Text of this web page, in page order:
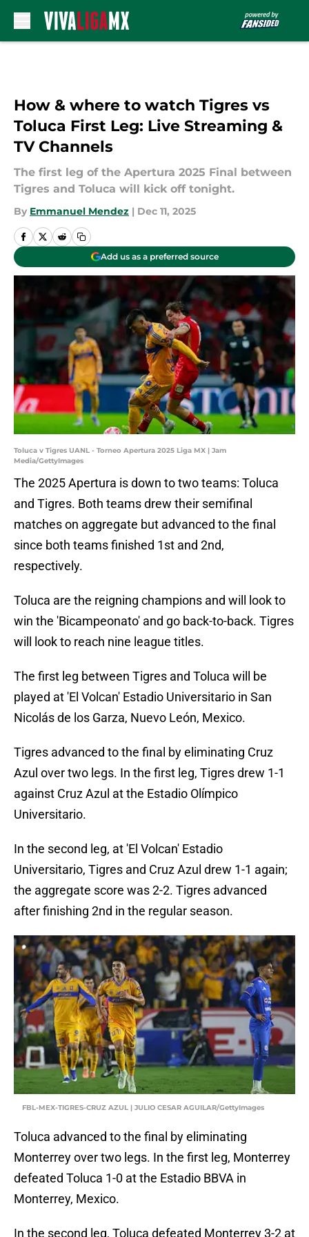
How & where to watch Tigres vs
Toluca First Leg: Live Streaming &
TV Channels
The first leg of the Apertura 2025 Final between
Tigres and Toluca will kick off tonight.
By Emmanuel Mendez | Dec 11, 2025
Add us as a preferred source
Toluca v Tigres UANL - Torneo Apertura 2025 Liga MX | Jam
Media/GettyImages
The 2025 Apertura is down to two teams: Toluca
and Tigres. Both teams drew their semifinal
matches on aggregate but advanced to the final
since both teams finished 1st and 2nd,
respectively.
Toluca are the reigning champions and will look to
win the 'Bicampeonato' and go back-to-back. Tigres
will look to reach nine league titles.
The first leg between Tigres and Toluca will be
played at 'El Volcan' Estadio Universitario in San
Nicolás de los Garza, Nuevo León, Mexico.
Tigres advanced to the final by eliminating Cruz
Azul over two legs. In the first leg, Tigres drew 1-1
against Cruz Azul at the Estadio Olímpico
Universitario.
In the second leg, at 'El Volcan' Estadio
Universitario, Tigres and Cruz Azul drew 1-1 again;
the aggregate score was 2-2. Tigres advanced
after finishing 2nd in the regular season.
FBL-MEX-TIGRES-CRUZ AZUL | JULIO CESAR AGUILAR/GettyImages
Toluca advanced to the final by eliminating
Monterrey over two legs. In the first leg, Monterrey
defeated Toluca 1-0 at the Estadio BBVA in
Monterrey, Mexico.
In the second leg, Toluca defeated Monterrey 3-2 at